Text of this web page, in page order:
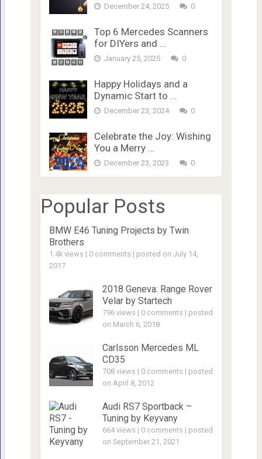
December 24, 2025 0
Top 6 Mercedes Scanners
for DIYers and …
January 25, 2025 0
Happy Holidays and a
Dynamic Start to …
December 23, 2024 0
Celebrate the Joy: Wishing
You a Merry …
December 23, 2023 0
Popular Posts
BMW E46 Tuning Projects by Twin
Brothers
1.4k views | 0 comments | posted on July 14,
2017
2018 Geneva: Range Rover
Velar by Startech
796 views | 0 comments | posted
on March 6, 2018
Carlsson Mercedes ML
CD35
708 views | 0 comments | posted
on April 8, 2012
Audi RS7 Sportback –
Tuning by Keyvany
664 views | 0 comments | posted
on September 21, 2021